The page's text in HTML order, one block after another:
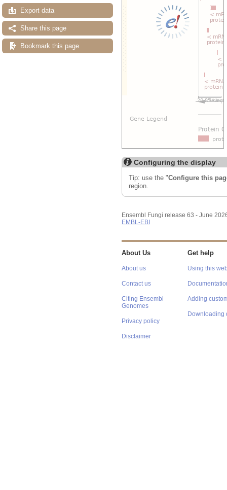
Export data
Share this page
Bookmark this page
Configuring the display
Tip: use the "Configure this
region.
Ensembl Fungi release 63 - June
EMBL-EBI
About Us
About us
Contact us
Citing Ensembl
Genomes
Privacy policy
Disclaimer
Get help
Using this
Adding
Downloading